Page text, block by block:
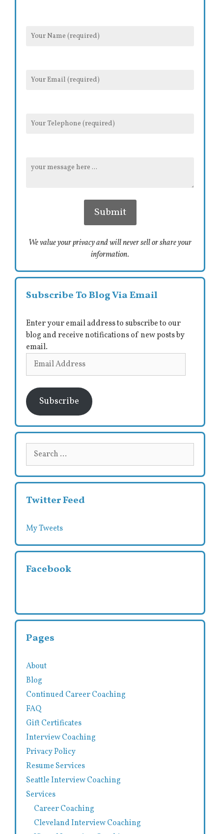
We value your privacy and will never sell or share your
information.
Subscribe To Blog Via Email
Enter your email address to subscribe to our
blog and receive notifications of new posts by
email.
Email
Address
Subscribe
Search
Twitter Feed
My Tweets
Facebook
Pages
About
Blog
Continued Career Coaching
FAQ
Gift Certificates
Interview Coaching
Privacy Policy
Resume Services
Seattle Interview Coaching
Services
Career Coaching
Cleveland Interview Coaching